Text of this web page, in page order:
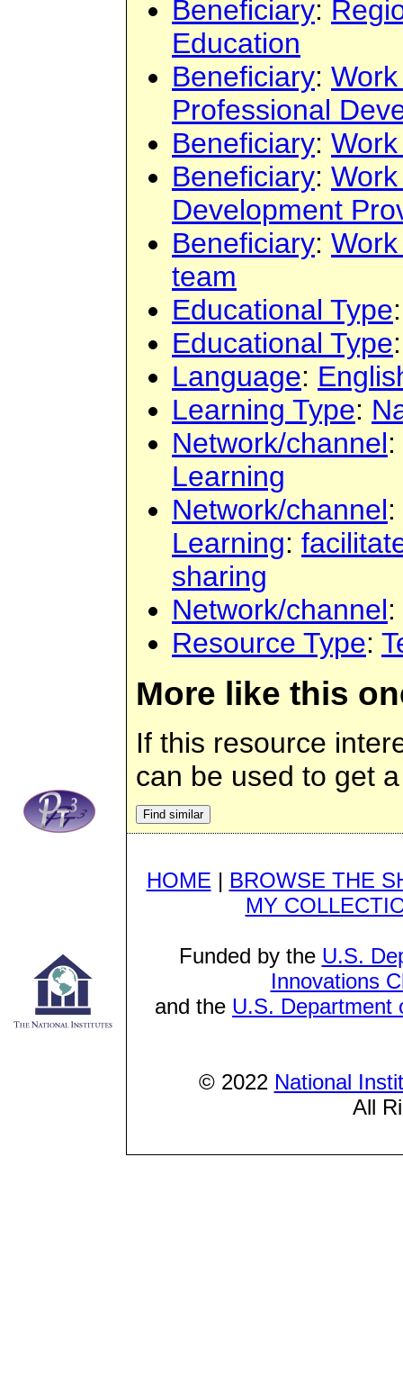
Beneficiary:
Education
Beneficiary:
Professional
Beneficiary:
Beneficiary:
Development
Beneficiary:
team
Educational Type
Educational Type
Language:
Learning Type:
Network/channel:
Learning
Network/channel:
Learning:
sharing
Network/channel:
Resource Type:
More like this
If this resource
can be used to get
HOME | BROWSE THE
MY
Funded by the U.S.
Innovations
and the U.S. Department
© 2022 National
All